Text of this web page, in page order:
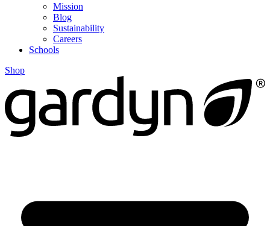
Mission
Blog
Sustainability
Careers
Schools
Shop